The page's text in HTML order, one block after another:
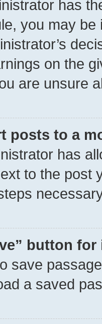
has
you may
on the
are unsure
posts to a
has
to the post
button
save
a saved